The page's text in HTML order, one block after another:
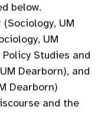
below.
UM
UM
Studies and
Dearborn), and
Dearborn)
and the